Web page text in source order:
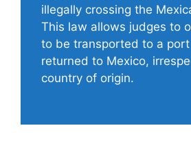
illegally crossing the
This law allows judges to
to be transported to a
returned to Mexico,
country of origin.